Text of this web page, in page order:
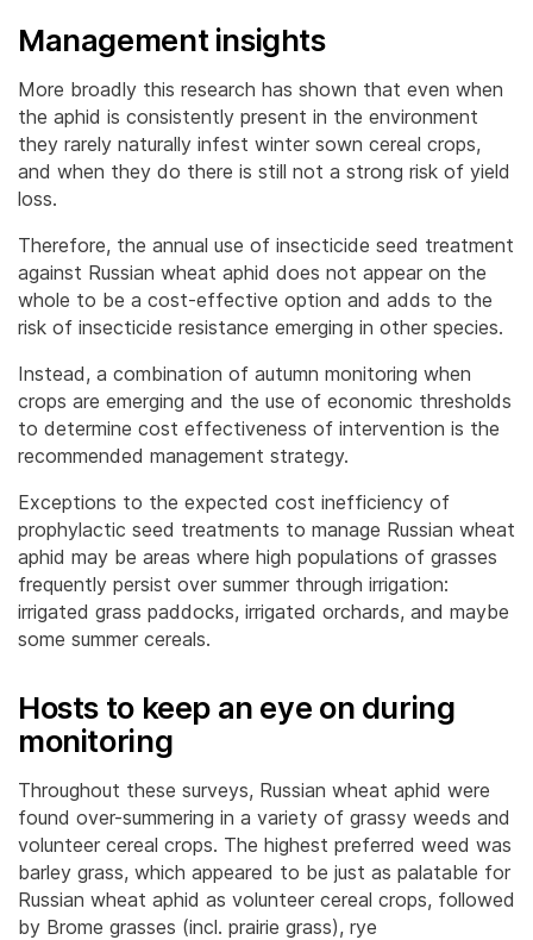
Management insights
More broadly this research has shown that even when
the aphid is consistently present in the environment
they rarely naturally infest winter sown cereal crops,
and when they do there is still not a strong risk of yield
loss.
Therefore, the annual use of insecticide seed treatment
against Russian wheat aphid does not appear on the
whole to be a cost-effective option and adds to the
risk of insecticide resistance emerging in other species.
Instead, a combination of autumn monitoring when
crops are emerging and the use of economic thresholds
to determine cost effectiveness of intervention is the
recommended management strategy.
Exceptions to the expected cost inefficiency of
prophylactic seed treatments to manage Russian wheat
aphid may be areas where high populations of grasses
frequently persist over summer through irrigation:
irrigated grass paddocks, irrigated orchards, and maybe
some summer cereals.
Hosts to keep an eye on during
monitoring
Throughout these surveys, Russian wheat aphid were
found over-summering in a variety of grassy weeds and
volunteer cereal crops. The highest preferred weed was
barley grass, which appeared to be just as palatable for
Russian wheat aphid as volunteer cereal crops, followed
by Brome grasses (incl. prairie grass), rye